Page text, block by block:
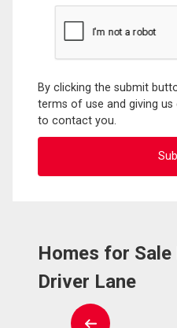
By clicking the submit
terms of use and giving
to contact you.
Homes for
Driver Lane